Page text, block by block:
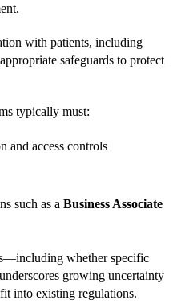
with patients, including
safeguards to protect
typically must:
and access controls
such as a Business Associate
whether specific
growing uncertainty
into existing regulations.